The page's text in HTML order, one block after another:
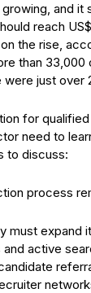
and
reach
the rise,
than
just over
for
need to
to discuss:
process
must
active